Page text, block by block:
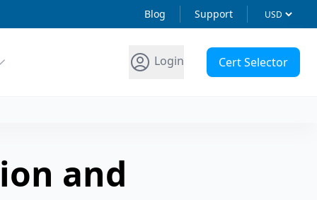
Blog Support
Login Cert Selector
and